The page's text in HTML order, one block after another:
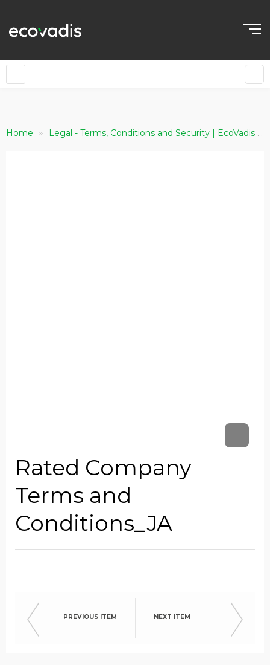
Home » Legal - Terms, Conditions and Security | EcoVadis »
Rated Company
Terms and
Conditions_JA
PREVIOUS ITEM NEXT ITEM